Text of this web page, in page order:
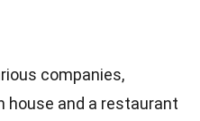
companies,
house and a restaurant